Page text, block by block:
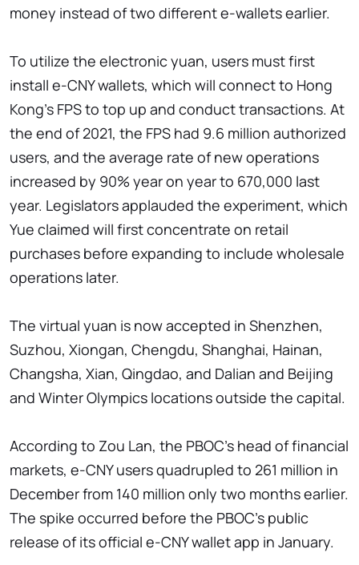
money instead of two different e-wallets earlier.
To utilize the electronic yuan, users must first
install e-CNY wallets, which will connect to Hong
Kong's FPS to top up and conduct transactions. At
the end of 2021, the FPS had 9.6 million authorized
users, and the average rate of new operations
increased by 90% year on year to 670,000 last
year. Legislators applauded the experiment, which
Yue claimed will first concentrate on retail
purchases before expanding to include wholesale
operations later.
The virtual yuan is now accepted in Shenzhen,
Suzhou, Xiongan, Chengdu, Shanghai, Hainan,
Changsha, Xian, Qingdao, and Dalian and Beijing
and Winter Olympics locations outside the capital.
According to Zou Lan, the PBOC's head of financial
markets, e-CNY users quadrupled to 261 million in
December from 140 million only two months earlier.
The spike occurred before the PBOC's public
release of its official e-CNY wallet app in January.